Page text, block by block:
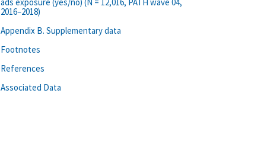
2016–2018)
Appendix B. Supplementary data
Footnotes
References
Associated Data